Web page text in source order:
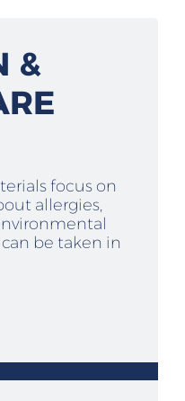
&
focus on
allergies,
be taken in